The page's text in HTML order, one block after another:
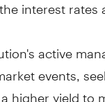
active
events,
higher yield to